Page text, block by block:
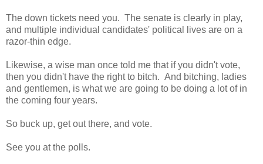
The down tickets need you. The senate is clearly in play,
and multiple individual candidates' political lives are on a
razor-thin edge.
Likewise, a wise man once told me that if you didn't vote,
then you didn't have the right to bitch. And bitching, ladies
and gentlemen, is what we are going to be doing a lot of in
the coming four years.
So buck up, get out there, and vote.
See you at the polls.